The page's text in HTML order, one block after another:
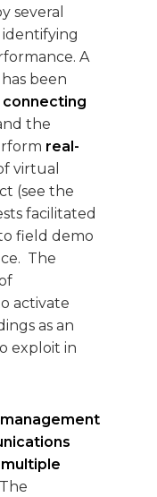
several
identifying
A
been
connecting
the
real-
virtual
(see the
facilitated
field demo
The
activate
as an
exploit in
multiple